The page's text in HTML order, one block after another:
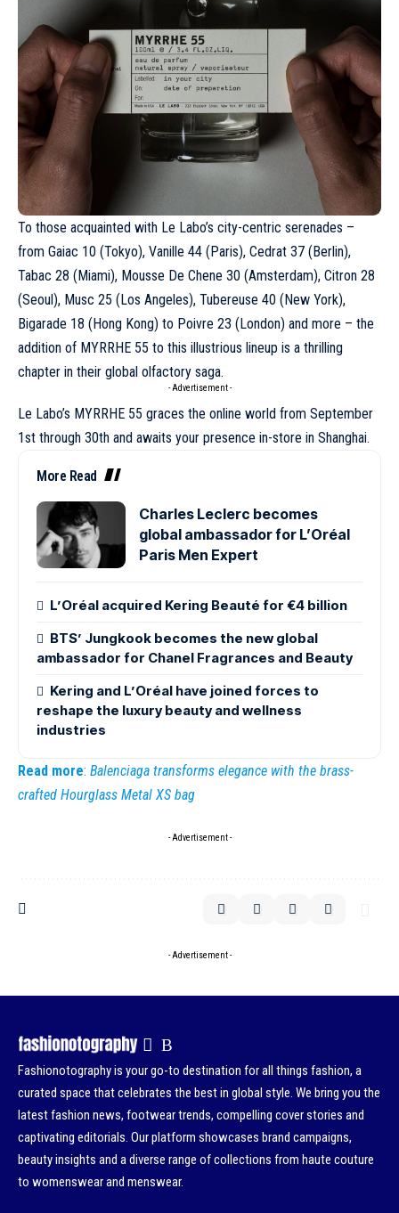
To those acquainted with Le Labo’s city-centric serenades –
from Gaiac 10 (Tokyo), Vanille 44 (Paris), Cedrat 37 (Berlin),
Tabac 28 (Miami), Mousse De Chene 30 (Amsterdam), Citron 28
(Seoul), Musc 25 (Los Angeles), Tubereuse 40 (New York),
Bigarade 18 (Hong Kong) to Poivre 23 (London) and more – the
addition of MYRRHE 55 to this illustrious lineup is a thrilling
chapter in their global olfactory saga.
- Advertisement -
Le Labo’s MYRRHE 55 graces the online world from September
1st through 30th and awaits your presence in-store in Shanghai.
More Read
Charles Leclerc becomes
global ambassador for L’Oréal
Paris Men Expert
L’Oréal acquired Kering Beauté for €4 billion
BTS’ Jungkook becomes the new global
ambassador for Chanel Fragrances and Beauty
Kering and L’Oréal have joined forces to
reshape the luxury beauty and wellness
industries
Read more: Balenciaga transforms elegance with the brass-
crafted Hourglass Metal XS bag
- Advertisement -
- Advertisement -
Fashionotography is your go-to destination for all things fashion, a
curated space that celebrates the best in global style. We bring you the
latest fashion news, footwear trends, compelling cover stories and
captivating editorials. Our platform showcases brand campaigns,
beauty insights and a diverse range of collections from haute couture
to womenswear and menswear.